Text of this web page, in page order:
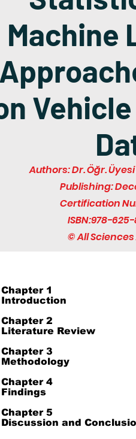
Machine
Authors: Dr. Öğr. Üyesi
Publishing:
Certification
ISBN:978-
© All
Chapter 1
Introduction
Chapter 2
Literature Review
Chapter 3
Methodology
Chapter 4
Findings
Chapter 5
Discussion and